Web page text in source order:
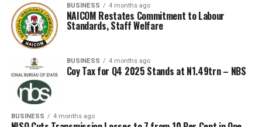
BUSINESS 4 months ago
NAICOM Restates Commitment to Labour
Standards, Staff Welfare
BUSINESS 4 months ago
Coy Tax for Q4 2025 Stands at N1.49trn – NBS
BUSINESS 4 months ago